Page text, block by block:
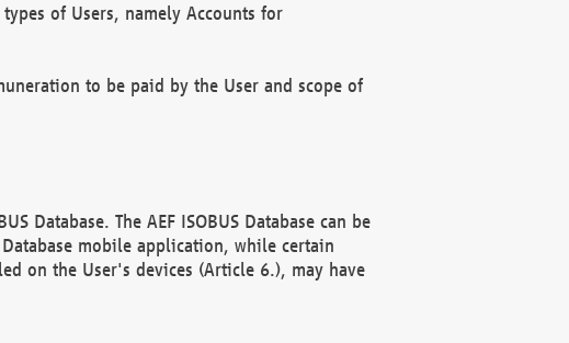
of Users, namely Accounts for
to be paid by the User and scope of
Database. The AEF ISOBUS Database can be
mobile application, while certain
on the User's devices (Article 6.), may have